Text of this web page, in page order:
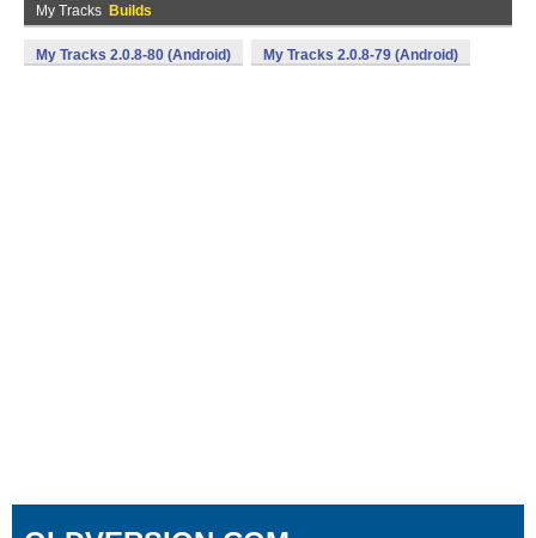
My Tracks Builds
My Tracks 2.0.8-80 (Android) My Tracks 2.0.8-79 (Android)